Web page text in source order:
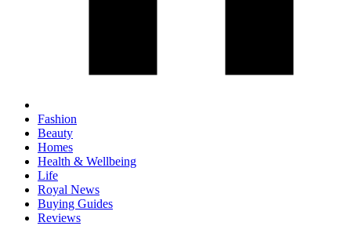
Fashion
Beauty
Homes
Health & Wellbeing
Life
Royal News
Buying Guides
Reviews